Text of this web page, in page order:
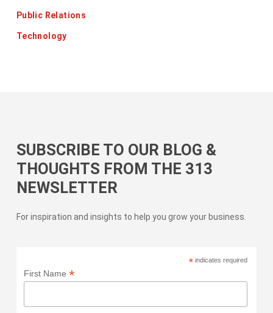
Public Relations
Technology
SUBSCRIBE TO OUR BLOG &
THOUGHTS FROM THE 313
NEWSLETTER
For inspiration and insights to help you grow your business.
*indicates required
First Name *